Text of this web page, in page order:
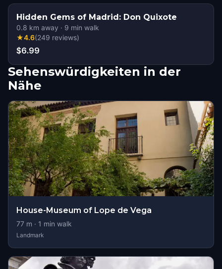
Hidden Gems of Madrid: Don Quixote
0.8 km away · 9 min walk
★4.6(249 reviews)
$6.99
Sehenswürdigkeiten in der
Nähe
House-Museum of Lope de Vega
77 m · 1 min walk
Landmark